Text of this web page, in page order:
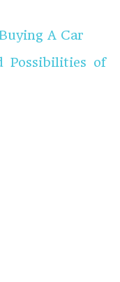
A Car
Possibilities of